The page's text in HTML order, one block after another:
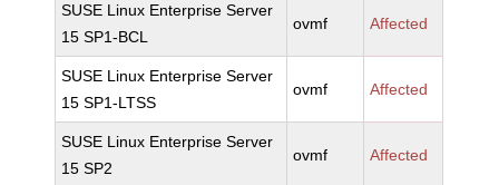
SUSE Linux Enterprise Server
15 SP1-BCL
ovmf Affected
SUSE Linux Enterprise Server
15 SP1-LTSS
ovmf Affected
SUSE Linux Enterprise Server
15 SP2
ovmf Affected